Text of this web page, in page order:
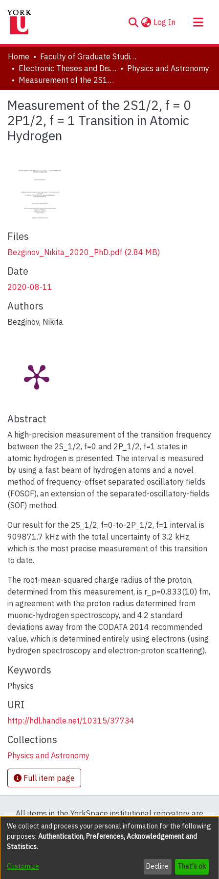
Log In (current)
About
Communities & Collections
Browse YorkSpace
Statistics
Home
Faculty of Graduate Studies
Electronic Theses and Dissertations (ETDs)
Physics and Astronomy
Measurement of the 2S1/2, f = 0 2P1/2, f = 1 Transition in Atomic Hydrogen
Measurement of the 2S1/2, f = 0
2P1/2, f = 1 Transition in Atomic
Hydrogen
Files
Bezginov_Nikita_2020_PhD.pdf (2.84 MB)
Date
2020-08-11
Authors
Bezginov, Nikita
Abstract
A high-precision measurement of the transition frequency
between the 2S_1/2, f=0 and 2P_1/2, f=1 states in
atomic hydrogen is presented. The interval is measured
by using a fast beam of hydrogen atoms and a novel
method of frequency-offset separated oscillatory fields
(FOSOF), an extension of the separated-oscillatory-fields
(SOF) method.
Our result for the 2S_1/2, f=0-to-2P_1/2, f=1 interval is
909871.7 kHz with the total uncertainty of 3.2 kHz,
which is the most precise measurement of this transition
to date.
The root-mean-squared charge radius of the proton,
determined from this measurement, is r_p=0.833(10) fm,
in agreement with the proton radius determined from
muonic-hydrogen spectroscopy, and 4.2 standard
deviations away from the CODATA 2014 recommended
value, which is determined entirely using electrons (using
hydrogen spectroscopy and electron-proton scattering).
Keywords
Physics
URI
http://hdl.handle.net/10315/37734
Collections
Physics and Astronomy
Full item page
All items in the YorkSpace institutional repository are
protected by copyright, with all rights reserved except
where explicitly noted.
DSpace software copyright © 2002-2026 LYRASIS
Send Feedback
We collect and process your personal information for the following
purposes: Authentication, Preferences, Acknowledgement and
Statistics.
Customize Decline That's ok